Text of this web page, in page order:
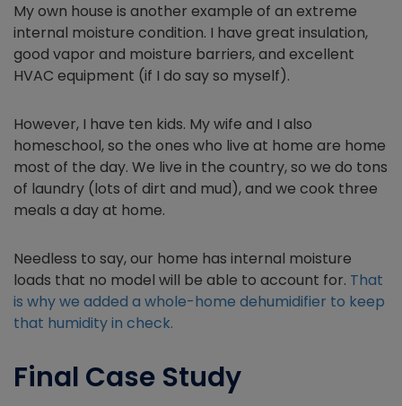
My own house is another example of an extreme
internal moisture condition. I have great insulation,
good vapor and moisture barriers, and excellent
HVAC equipment (if I do say so myself).
However, I have ten kids. My wife and I also
homeschool, so the ones who live at home are home
most of the day. We live in the country, so we do tons
of laundry (lots of dirt and mud), and we cook three
meals a day at home.
Needless to say, our home has internal moisture
loads that no model will be able to account for. That
is why we added a whole-home dehumidifier to keep
that humidity in check.
Final Case Study